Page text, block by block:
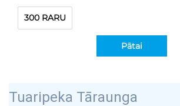
300 RARU
Pātai
Tuaripeka Tāraunga